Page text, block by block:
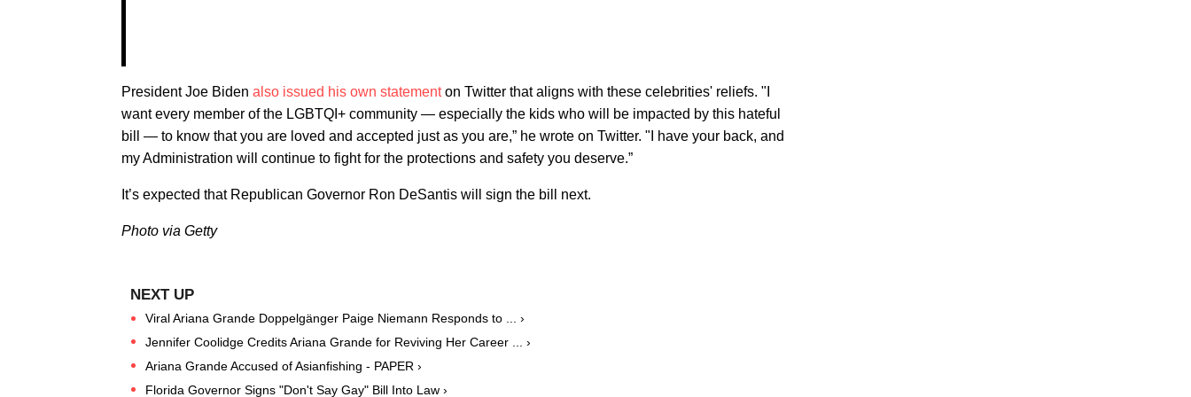
President Joe Biden also issued his own statementon Twitter that aligns with these celebrities' reliefs. "I
want every member of the LGBTQI+ community — especially the kids who will be impacted by this hateful
bill — to know that you are loved and accepted just as you are,” he wrote on Twitter. "I have your back, and
my Administration will continue to fight for the protections and safety you deserve.”
It’s expected that Republican Governor Ron DeSantis will sign the bill next.
Photo via Getty
Viral Ariana Grande Doppelgänger Paige Niemann Responds to ... ›
Jennifer Coolidge Credits Ariana Grande for Reviving Her Career ... ›
Ariana Grande Accused of Asianfishing - PAPER ›
Florida Governor Signs "Don't Say Gay" Bill Into Law ›